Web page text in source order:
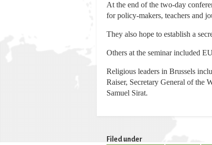
At the end of the two-day
for policy-makers, teachers and
They also hope to establish a
Others at the seminar included
Religious leaders in Brussels
Raiser, Secretary General of the
Samuel Sirat.
Filed under